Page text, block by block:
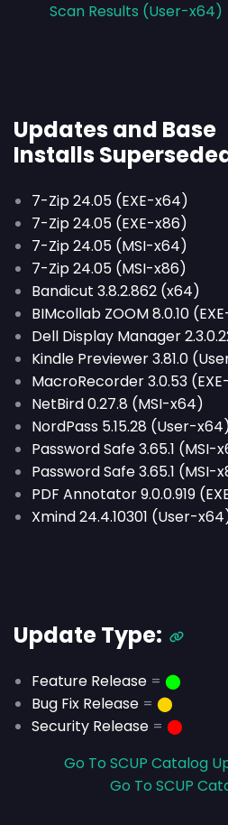
Scan Results (User-x64)
Updates and Base
Installs
7-Zip 24.05 (EXE-x64)
7-Zip 24.05 (EXE-x86)
7-Zip 24.05 (MSI-x64)
7-Zip 24.05 (MSI-x86)
Bandicut 3.8.2.862 (x64)
BIMcollab ZOOM 8.0.10
Dell Display Manager
Kindle Previewer 3.81.0
MacroRecorder 3.0.53
NetBird 0.27.8 (MSI-x64)
NordPass 5.15.28 (User-
Password Safe 3.65.1 (MSI-
Password Safe 3.65.1 (MSI-
PDF Annotator 9.0.0.919
Xmind 24.4.10301 (User-
Update Type:
Feature Release = ⬤
Bug Fix Release = ⬤
Security Release = ⬤
Go To SCUP Catalog
Go To SCUP